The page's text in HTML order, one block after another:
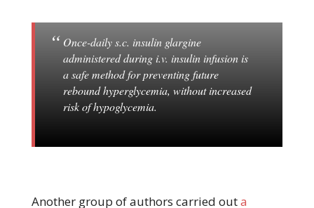
Once-daily s.c. insulin glargine
administered during i.v. insulin infusion is
a safe method for preventing future
rebound hyperglycemia, without increased
risk of hypoglycemia.
Another group of authors carried outa